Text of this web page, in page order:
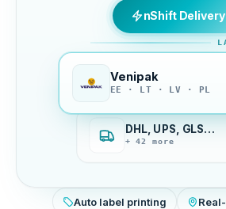
nShift Delivery
Venipak
EE · LT · LV · PL
DHL, UPS, GLS…
+ 42 more
Auto label printing